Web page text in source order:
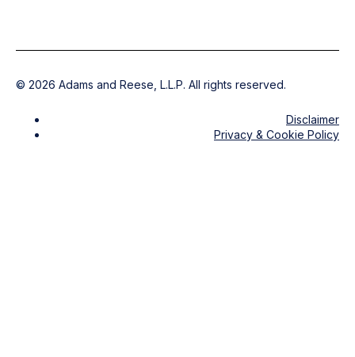
© 2026 Adams and Reese, L.L.P. All rights reserved.
Disclaimer
Privacy & Cookie Policy